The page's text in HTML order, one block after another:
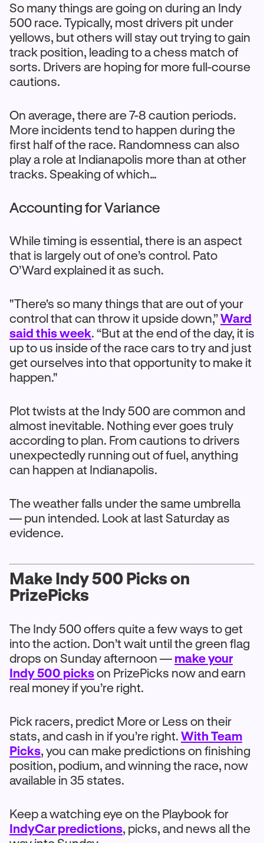
So many things are going on during an Indy
500 race. Typically, most drivers pit under
yellows, but others will stay out trying to gain
track position, leading to a chess match of
sorts. Drivers are hoping for more full-course
cautions.
On average, there are 7-8 caution periods.
More incidents tend to happen during the
first half of the race. Randomness can also
play a role at Indianapolis more than at other
tracks. Speaking of which…
Accounting for Variance
While timing is essential, there is an aspect
that is largely out of one’s control. Pato
O’Ward explained it as such.
"There's so many things that are out of your
control that can throw it upside down,”Ward
said this week. “But at the end of the day, it is
up to us inside of the race cars to try and just
get ourselves into that opportunity to make it
happen."
Plot twists at the Indy 500 are common and
almost inevitable. Nothing ever goes truly
according to plan. From cautions to drivers
unexpectedly running out of fuel, anything
can happen at Indianapolis.
The weather falls under the same umbrella
— pun intended. Look at last Saturday as
evidence.
Make Indy 500 Picks on
PrizePicks
The Indy 500 offers quite a few ways to get
into the action. Don’t wait until the green flag
drops on Sunday afternoon — make your
Indy 500 pickson PrizePicks now and earn
real money if you’re right.
Pick racers, predict More or Less on their
stats, and cash in if you’re right. With Team
Picks, you can make predictions on finishing
position, podium, and winning the race, now
available in 35 states.
Keep a watching eye on the Playbook for
IndyCar predictions, picks, and news all the